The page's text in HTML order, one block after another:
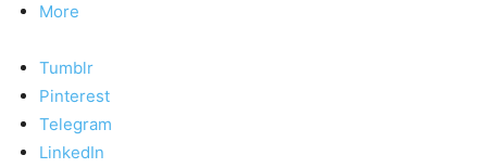
More
Tumblr
Pinterest
Telegram
LinkedIn